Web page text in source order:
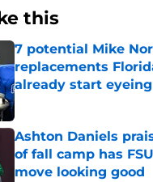
this
7 potential Mike
replacements
already start
Published by on Invalid Date
Ashton Daniels
of fall camp has
move looking good